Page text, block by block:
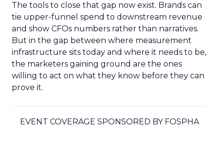
The tools to close that gap now exist. Brands can
tie upper-funnel spend to downstream revenue
and show CFOs numbers rather than narratives.
But in the gap between where measurement
infrastructure sits today and where it needs to be,
the marketers gaining ground are the ones
willing to act on what they know before they can
prove it.
EVENT COVERAGE SPONSORED BY FOSPHA